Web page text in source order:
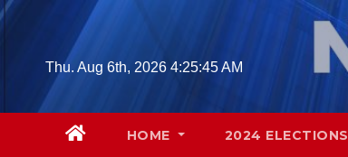
Skip
contentThu. Aug 6th, 2026 4:25:46 AM
HOME 2024 ELECTIONS